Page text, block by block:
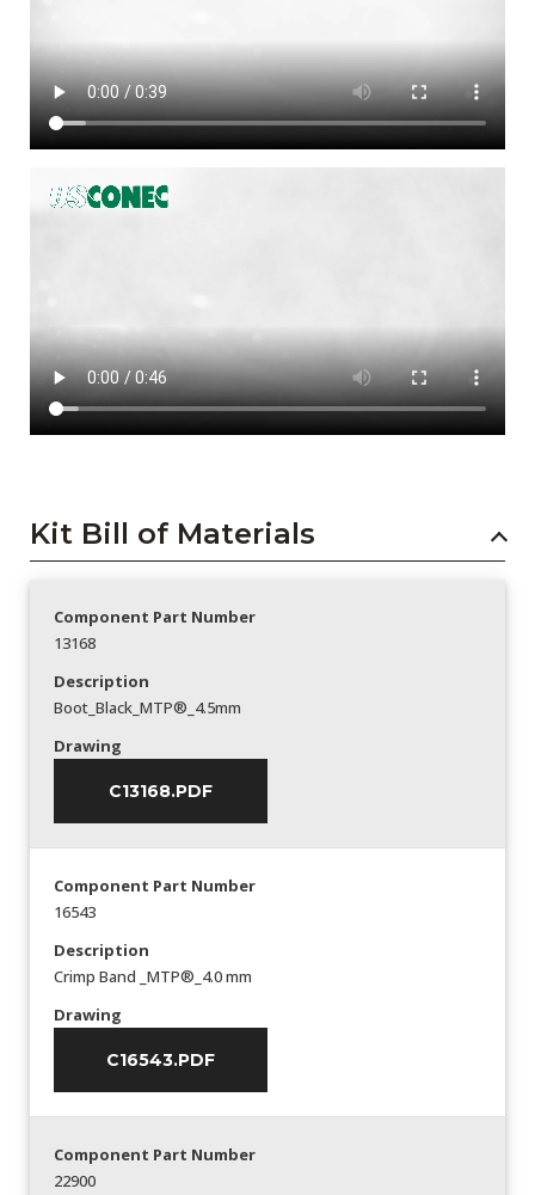
Kit Bill of Materials
Component Part Number
13168
Description
Boot_Black_MTP®_4.5mm
Drawing
C13168.PDF
Component Part Number
16543
Description
Crimp Band _MTP®_4.0 mm
Drawing
C16543.PDF
Component Part Number
22900